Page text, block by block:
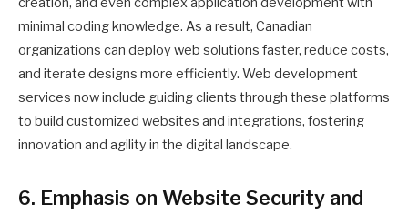
minimal coding knowledge. As a result, Canadian
organizations can deploy web solutions faster, reduce costs,
and iterate designs more efficiently. Web development
services now include guiding clients through these platforms
to build customized websites and integrations, fostering
innovation and agility in the digital landscape.
6. Emphasis on Website Security and